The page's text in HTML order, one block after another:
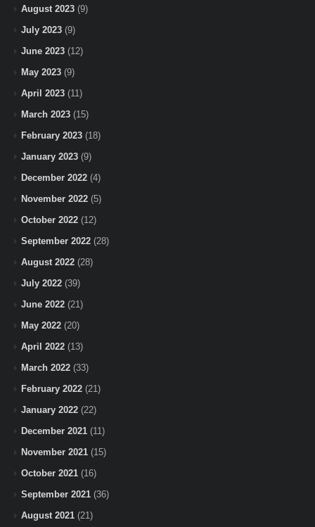
August 2023 (9)
July 2023 (9)
June 2023 (12)
May 2023 (9)
April 2023 (11)
March 2023 (15)
February 2023 (18)
January 2023 (9)
December 2022 (4)
November 2022 (5)
October 2022 (12)
September 2022 (28)
August 2022 (28)
July 2022 (39)
June 2022 (21)
May 2022 (20)
April 2022 (13)
March 2022 (33)
February 2022 (21)
January 2022 (22)
December 2021 (11)
November 2021 (15)
October 2021 (16)
September 2021 (36)
August 2021 (21)